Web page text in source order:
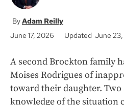
Adam Reilly
June 17, 2026
Updated June
A second Brockton family
Moises Rodrigues of
toward their daughter.
knowledge of the situation